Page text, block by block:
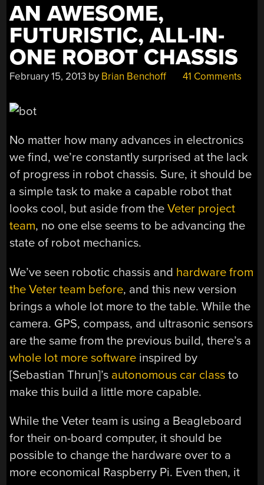
AN AWESOME,
FUTURISTIC, ALL-IN-
ONE ROBOT CHASSIS
February 15, 2013 by Brian Benchoff 41 Comments
No matter how many advances in electronics
we find, we’re constantly surprised at the lack
of progress in robot chassis. Sure, it should be
a simple task to make a capable robot that
looks cool, but aside from theVeter project
team, no one else seems to be advancing the
state of robot mechanics.
We’ve seen robotic chassis and hardware from
the Veter team before, and this new version
brings a whole lot more to the table. While the
camera. GPS, compass, and ultrasonic sensors
are the same from the previous build, there’s a
whole lot more software inspired by
[Sebastian Thrun]’s autonomous car class to
make this build a little more capable.
While the Veter team is using a Beagleboard
for their on-board computer, it should be
possible to change the hardware over to a
more economical Raspberry Pi. Even then, it